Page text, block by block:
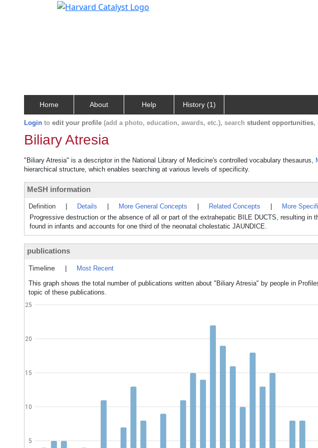
Home About Help History (1)
Login to edit your profile (add a photo, education, awards, etc.), search student opportunities,
Biliary Atresia
"Biliary Atresia" is a descriptor in the National Library of Medicine's controlled vocabulary thesaurus,
hierarchical structure, which enables searching at various levels of specificity.
MeSH information
Definition Details More General Concepts Related Concepts
More
Progressive destruction or the absence of all or part of the extrahepatic BILE DUCTS, resulting
found in infants and accounts for one third of the neonatal cholestatic JAUNDICE.
publications
Timeline
Most Recent
This graph shows the total number of publications written about "Biliary Atresia" by people in
topic of these publications.
5
10
15
20
25